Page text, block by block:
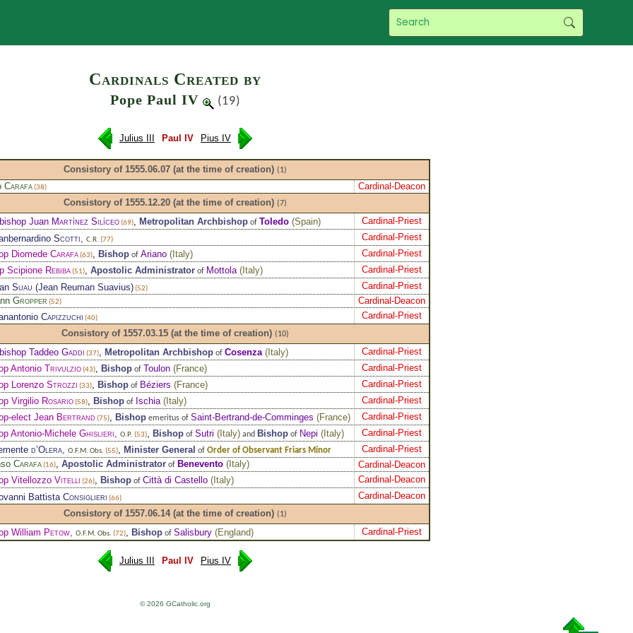
Cardinals Created by
Pope Paul IV (19)
Julius III Paul IV Pius IV
Consistory of 1555.06.07 (at the time of creation) (1)
Carafa(38)
Cardinal-Deacon
Consistory of 1555.12.20 (at the time of creation) (7)
Juan Martínez Silíceo(69), Metropolitan Archbishopof Toledo(Spain)
Cardinal-Priest
Scotti C.R. (77)
Cardinal-Priest
Diomede Carafa(63), Bishopof Ariano(Italy)
Cardinal-Priest
Scipione Rebiba(51), Apostolic Administratorof Mottola(Italy)
Cardinal-Priest
Suau (Jean Reuman Suavius)(52)
Cardinal-Priest
Gropper (52)
Cardinal-Deacon
Capizzuchi (40)
Cardinal-Priest
Consistory of 1557.03.15 (at the time of creation) (10)
Taddeo Gaddi (37), Metropolitan Archbishopof Cosenza(Italy)
Cardinal-Priest
Antonio Trivulzio(43), Bishopof Toulon(France)
Cardinal-Priest
Lorenzo Strozzi (33), Bishopof Béziers (France)
Cardinal-Priest
Virgilio Rosario(58), Bishopof Ischia(Italy)
Cardinal-Priest
elect Jean Bertrand (75), Bishopemeritus of Saint-Bertrand-de-Comminges (France)
Cardinal-Priest
Antonio-Michele Ghislieri O.P. (53), Bishopof Sutri (Italy)and Bishopof Nepi (Italy)
Cardinal-Priest
d’Olera, O.F.M. Obs. (55), Minister General of Order of Observant Friars Minor
Cardinal-Priest
Carafa(16), Apostolic Administratorof Benevento(Italy)
Cardinal-Deacon
Vitellozzo Vitelli (26), Bishopof Città di Castello(Italy)
Cardinal-Deacon
Battista Consiglieri (66)
Cardinal-Deacon
Consistory of 1557.06.14(at the time of creation) (1)
William Petow, O.F.M. Obs. (72), Bishopof Salisbury(England) Cardinal-Priest
Julius III Paul IV Pius IV
© 2026 GCatholic.org